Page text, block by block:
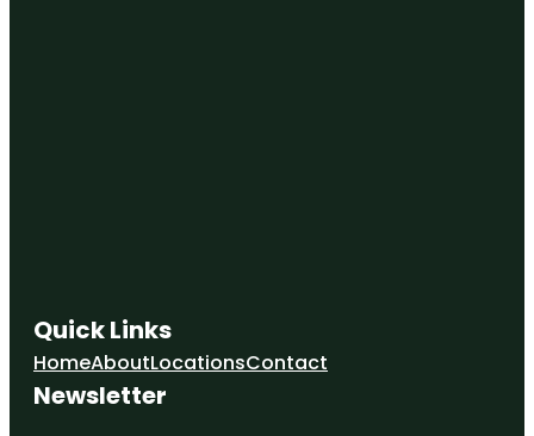
Quick Links
HomeAboutLocationsContact
Newsletter